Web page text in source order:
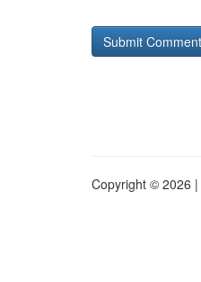
Copyright © 2026 |